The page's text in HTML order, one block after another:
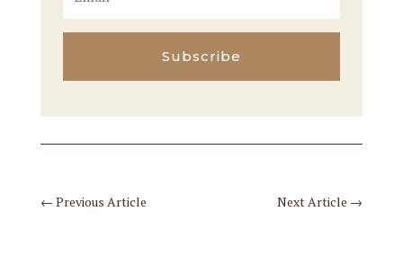
Subscribe
← Previous Article Next Article →